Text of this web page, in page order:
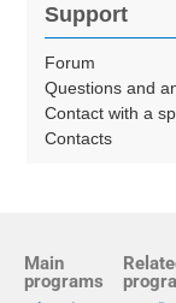
Support
Forum
Questions and
Contact with a
Contacts
Main
programs